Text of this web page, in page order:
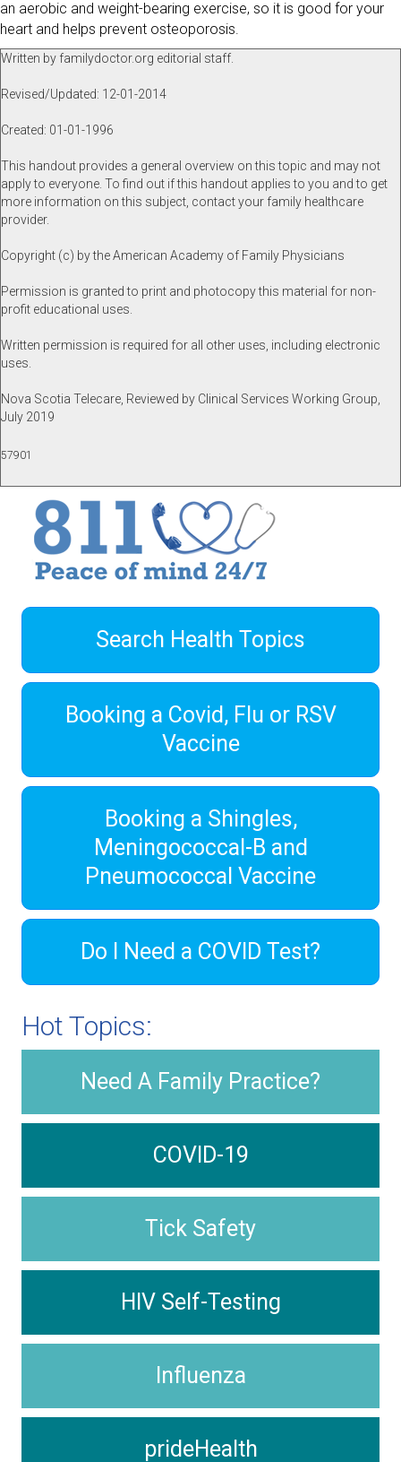
an aerobic and weight-bearing exercise, so it is good for your
heart and helps prevent osteoporosis.
Written by familydoctor.org editorial staff.
Revised/Updated: 12-01-2014
Created: 01-01-1996
This handout provides a general overview on this topic and may not
apply to everyone. To find out if this handout applies to you and to get
more information on this subject, contact your family healthcare
provider.
Copyright (c) by the American Academy of Family Physicians
Permission is granted to print and photocopy this material for non-
profit educational uses.
Written permission is required for all other uses, including electronic
uses.
Nova Scotia Telecare, Reviewed by Clinical Services Working Group,
July 2019
57901
Search Health Topics
Booking a Covid, Flu or RSV
Vaccine
Booking a Shingles,
Meningococcal-B and
Pneumococcal Vaccine
Do I Need a COVID Test?
Hot Topics:
Need A Family Practice?
COVID-19
Tick Safety
HIV Self-Testing
Influenza
prideHealth